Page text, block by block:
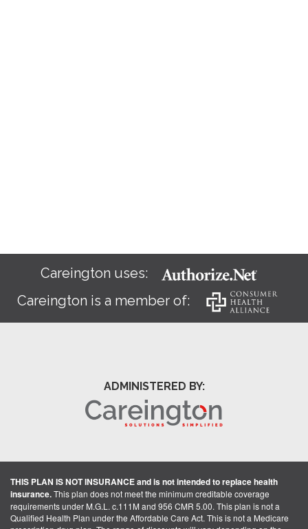
Careington uses:
Careington is a member of:
ADMINISTERED BY:
THIS PLAN IS NOT INSURANCE and is not intended to replace health
insurance.This plan does not meet the minimum creditable coverage
requirements under M.G.L. c.111M and 956 CMR 5.00. This plan is not a
Qualified Health Plan under the Affordable Care Act. This is not a Medicare